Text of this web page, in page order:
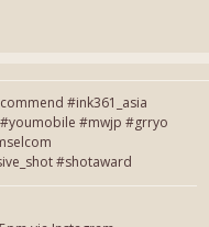
#ink361_asia
#mwjp #grryo
#shotaward